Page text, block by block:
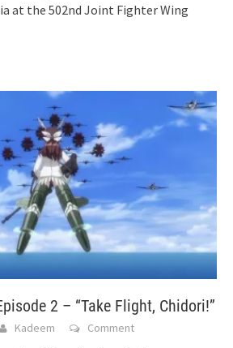
at the 502nd Joint Fighter Wing
2 – “Take Flight, Chidori!”
Kadeem Comment